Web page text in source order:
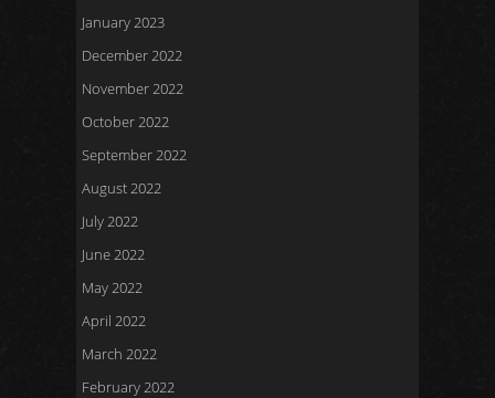
January 2023
December 2022
November 2022
October 2022
September 2022
August 2022
July 2022
June 2022
May 2022
April 2022
March 2022
February 2022